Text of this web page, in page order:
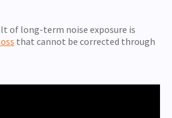
of long-term noise exposure is
that cannot be corrected through